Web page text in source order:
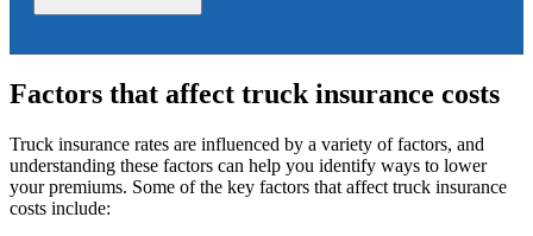
Factors that affect truck insurance costs
Truck insurance rates are influenced by a variety of factors, and
understanding these factors can help you identify ways to lower
your premiums. Some of the key factors that affect truck insurance
costs include: